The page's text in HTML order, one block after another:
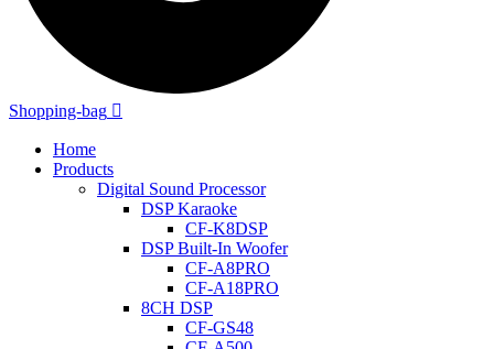
Shopping-bag
Home
Products
Digital Sound Processor
DSP Karaoke
CF-K8DSP
DSP Built-In Woofer
CF-A8PRO
CF-A18PRO
8CH DSP
CF-GS48